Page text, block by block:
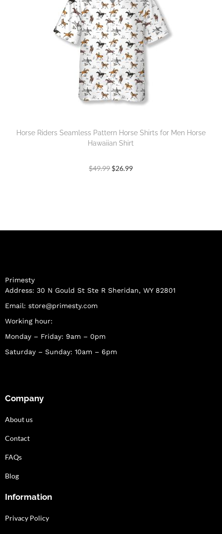
Horse Riders Seamless Pattern Horse Shirts for Men Horse
Hawaiian Shirt
$49.99 $26.99
Primesty
Address: 30 N Gould St Ste R Sheridan, WY 82801
Email: store@primesty.com
Working hour:
Monday – Friday: 9am – 0pm
Saturday – Sunday: 10am – 6pm
Company
About us
Contact
FAQs
Blog
Information
Privacy Policy